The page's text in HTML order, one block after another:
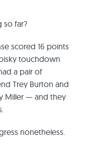
so far?
scored 16 points
touchdown
a pair of
Trey Burton and
Miller — and they
nonetheless.